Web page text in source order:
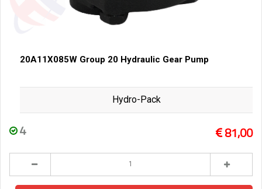
20A11X085W Group 20 Hydraulic Gear Pump
Hydro-Pack
4 81,00